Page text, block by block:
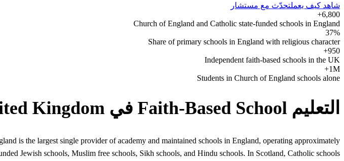
شاهد كيف يعملتحدّث مع مستشار
6,800+
Church of England and Catholic state-funded schools in England
37%
Share of primary schools in England with religious character
950+
Independent faith-based schools in the UK
1M+
Students in Church of England schools alone
التعليم Faith-Based School في United Kingdom
is the largest single provider of academy and maintained schools in England, operating approximately
Jewish schools, Muslim free schools, Sikh schools, and Hindu schools. In Scotland, Catholic schools